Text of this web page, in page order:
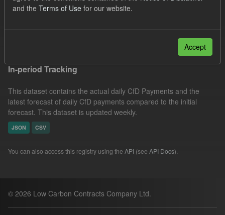
Filter Results
In-period Tracking
This dataset contains the actual daily CfD Payments and the
latest forecast of daily CfD payments compared to the initial
forecast. This dataset is updated weekly.
JSON CSV
You can also access this registry using the API (see API Docs).
© 2026 Low Carbon Contracts Company Ltd.
and the Terms of Use for our website.
Accept